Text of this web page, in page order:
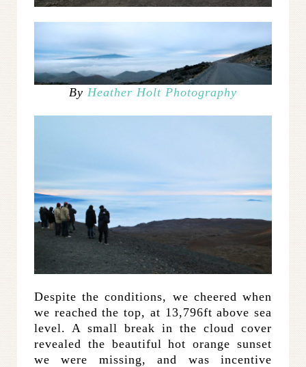
By Heather Holt Photography
Despite the conditions, we cheered when
we reached the top, at 13,796ft above sea
level. A small break in the cloud cover
revealed the beautiful hot orange sunset
we were missing, and was incentive